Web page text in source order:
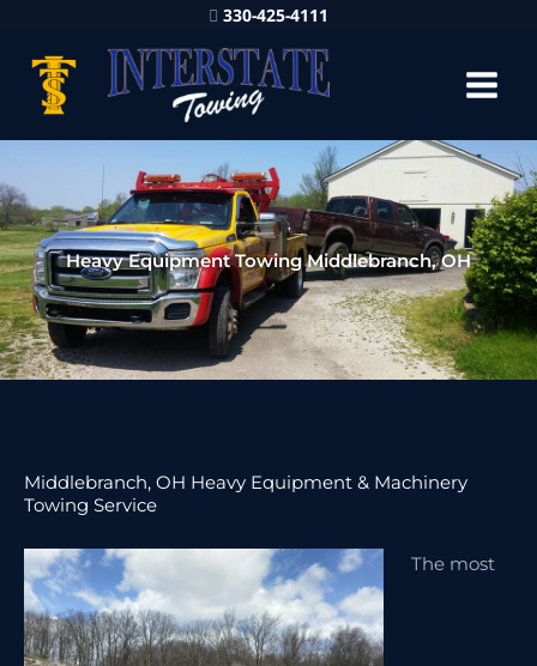
330-425-4111
Heavy Equipment Towing Middlebranch, OH
Middlebranch, OH Heavy Equipment & Machinery
Towing Service
The most